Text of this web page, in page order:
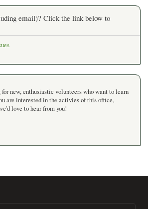
email)? Click the link below to
new, enthusiastic volunteers who want to learn
are interested in the activies of this office,
love to hear from you!